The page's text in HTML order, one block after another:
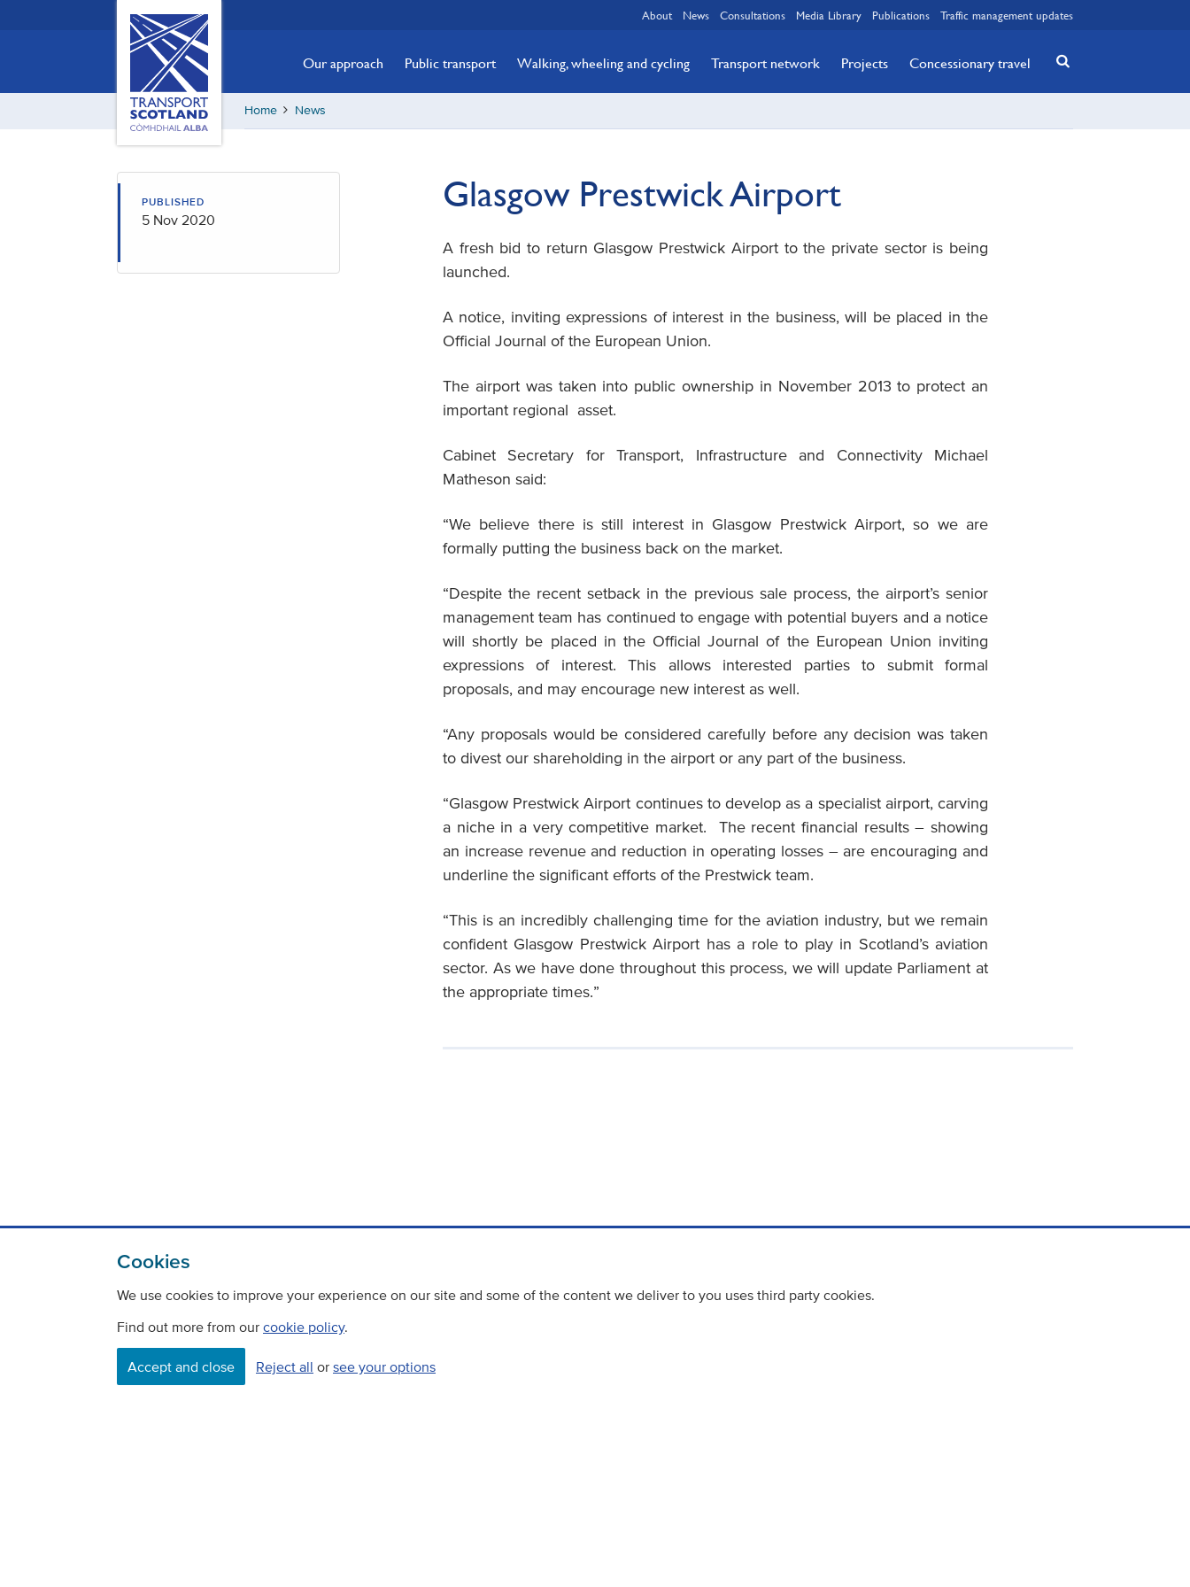
Cookies
We use cookies to improve your experience on our site and some of the content we deliver to you uses third party cookies.
Find out more from our cookie policy.
Accept and close Reject all or see your options
Scotland,
Comhdhail
home
button
About News Consultations Media Library Publications Traffic management updates
Our approach Public transport Walking, wheeling and cycling Transport network Projects Concessionary travel
Home News
Glasgow Prestwick Airport
A fresh bid to return Glasgow Prestwick Airport to the private sector is being
launched.
A notice, inviting expressions of interest in the business, will be placed in the
Official Journal of the European Union.
The airport was taken into public ownership in November 2013 to protect an
important regional asset.
Cabinet Secretary for Transport, Infrastructure and Connectivity Michael
Matheson said:
“We believe there is still interest in Glasgow Prestwick Airport, so we are
formally putting the business back on the market.
“Despite the recent setback in the previous sale process, the airport’s senior
management team has continued to engage with potential buyers and a notice
will shortly be placed in the Official Journal of the European Union inviting
expressions of interest. This allows interested parties to submit formal
proposals, and may encourage new interest as well.
“Any proposals would be considered carefully before any decision was taken
to divest our shareholding in the airport or any part of the business.
“Glasgow Prestwick Airport continues to develop as a specialist airport, carving
a niche in a very competitive market. The recent financial results – showing
an increase revenue and reduction in operating losses – are encouraging and
underline the significant efforts of the Prestwick team.
“This is an incredibly challenging time for the aviation industry, but we remain
confident Glasgow Prestwick Airport has a role to play in Scotland’s aviation
sector. As we have done throughout this process, we will update Parliament at
the appropriate times.”
PUBLISHED
5 Nov 2020